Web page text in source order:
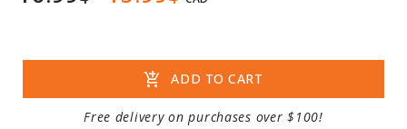
add_shopping_cart ADD TO CART
Free delivery on purchases over $100!